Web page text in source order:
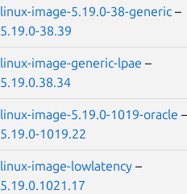
linux-image-5.19.0-38-generic –
5.19.0-38.39
linux-image-generic-lpae –
5.19.0.38.34
linux-image-5.19.0-1019-oracle
5.19.0-1019.22
linux-image-lowlatency –
5.19.0.1021.17